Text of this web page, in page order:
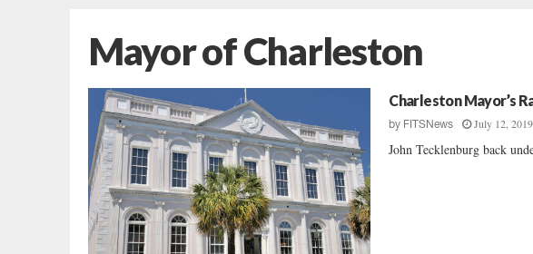
Mayor of Charleston
Charleston Mayor’s
by FITSNews July 12, 2019
John Tecklenburg back